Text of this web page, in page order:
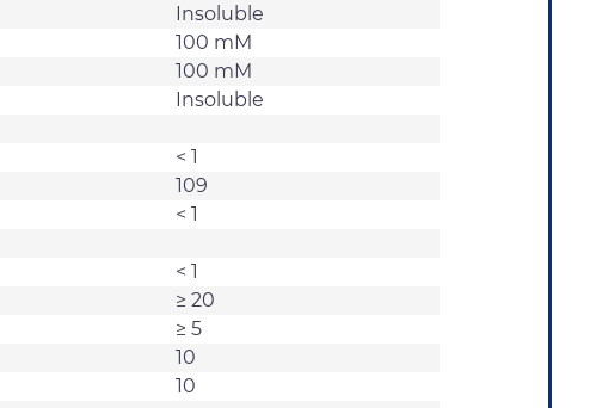
Insoluble
100 mM
100 mM
Insoluble
< 1
109
< 1
< 1
≥ 20
≥ 5
10
10